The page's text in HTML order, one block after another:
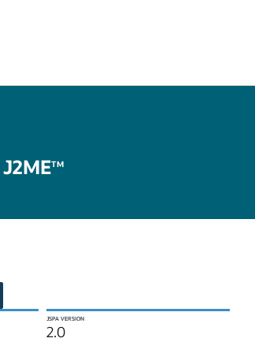
TM
JSPA VERSION
2.0